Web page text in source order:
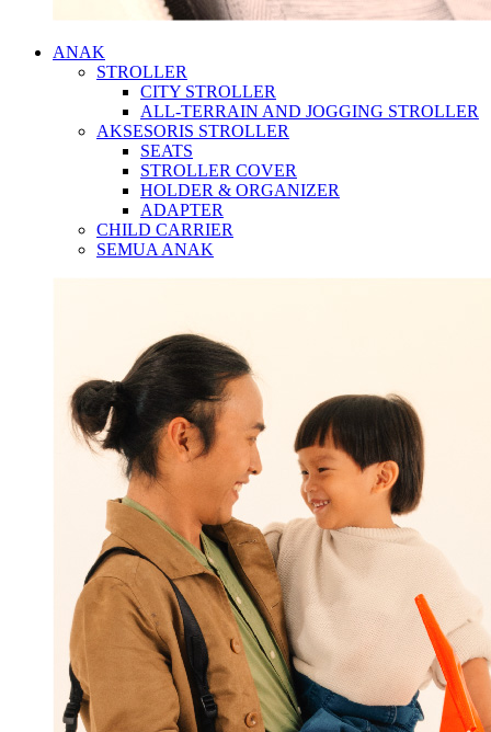
ANAK
STROLLER
CITY STROLLER
ALL-TERRAIN AND JOGGING STROLLER
AKSESORIS STROLLER
SEATS
STROLLER COVER
HOLDER & ORGANIZER
ADAPTER
CHILD CARRIER
SEMUA ANAK